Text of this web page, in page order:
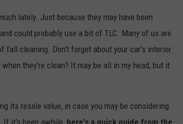
lately. Just because they may have been
could probably use a bit of TLC. Many of us are
fall cleaning. Don't forget about your car's interior.
they're clean? It may be all in my head, but it
its resale value, in case you may be considering